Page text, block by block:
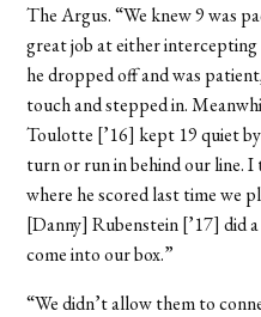
The Argus. “We knew 9 was
great job at either
he dropped off and was
touch and stepped in.
Toulotte [’16] kept 19 quiet
turn or run in behind our line.
where he scored last time we
[Danny] Rubenstein [’17] did
come into our box.”
“We didn’t allow them to